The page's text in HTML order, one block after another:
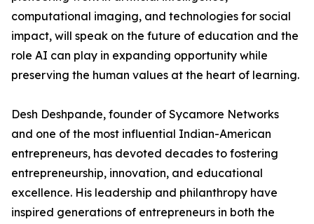
computational imaging, and technologies for social
impact, will speak on the future of education and the
role AI can play in expanding opportunity while
preserving the human values at the heart of learning.
Desh Deshpande, founder of Sycamore Networks
and one of the most influential Indian-American
entrepreneurs, has devoted decades to fostering
entrepreneurship, innovation, and educational
excellence. His leadership and philanthropy have
inspired generations of entrepreneurs in both the